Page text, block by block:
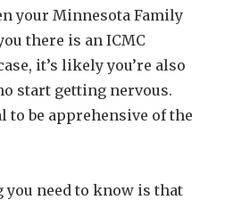
your Minnesota Family
there is an ICMC
it’s likely you’re also
start getting nervous.
to be apprehensive of the
need to know is that